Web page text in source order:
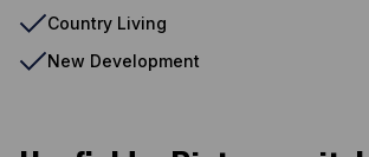
Country Living
New Development